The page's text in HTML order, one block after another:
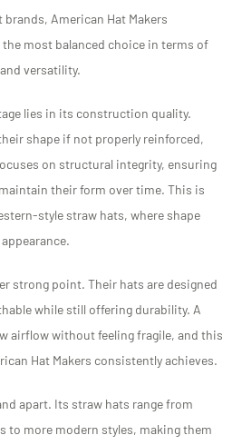
American Hat Makers
most balanced choice in terms of
versatility.
lies in its construction quality.
shape if not properly reinforced,
on structural integrity, ensuring
their form over time. This is
style straw hats, where shape
strong point. Their hats are designed
while still offering durability. A
airflow without feeling fragile, and this
Hat Makers consistently achieves.
apart. Its straw hats range from
to more modern styles, making them